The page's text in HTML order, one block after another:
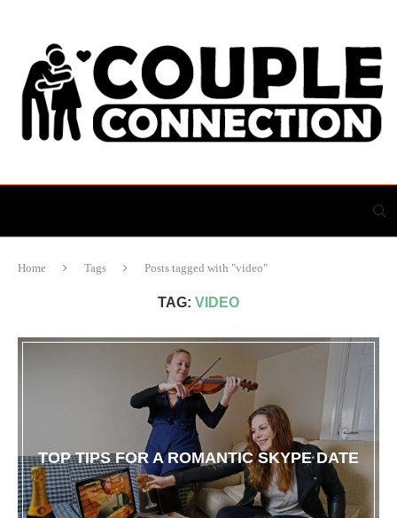
Home Tags Posts tagged with "video"
TAG: VIDEO
TOP TIPS FOR A ROMANTIC SKYPE DATE